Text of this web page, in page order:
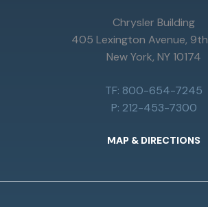
Chrysler Building
405 Lexington Avenue,
New York, NY 10174
TF: 800-654-7245
P: 212-453-7300
MAP & DIRECTIONS